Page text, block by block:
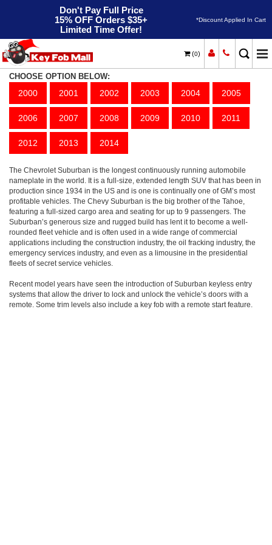
Don't Pay Full Price
15% OFF Orders $35+
Limited Time Offer!
*Discount Applied In Cart
(0)
Home Chevrolet
CHOOSE OPTION BELOW:
2000 2001 2002 2003 2004 2005
2006 2007 2008 2009 2010 2011
2012 2013 2014
The Chevrolet Suburban is the longest continuously running automobile
nameplate in the world. It is a full-size, extended length SUV that has been in
production since 1934 in the US and is one is continually one of GM’s most
profitable vehicles. The Chevy Suburban is the big brother of the Tahoe,
featuring a full-sized cargo area and seating for up to 9 passengers. The
Suburban’s generous size and rugged build has lent it to become a well-
rounded fleet vehicle and is often used in a wide range of commercial
applications including the construction industry, the oil fracking industry, the
emergency services industry, and even as a limousine in the presidential
fleets of secret service vehicles.
Recent model years have seen the introduction of Suburban keyless entry
systems that allow the driver to lock and unlock the vehicle’s doors with a
remote. Some trim levels also include a key fob with a remote start feature.